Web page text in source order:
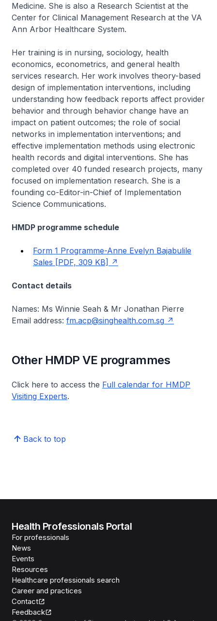
Medicine. She is also a Research Scientist at the
Center for Clinical Management Research at the VA
Ann Arbor Healthcare System.
Her training is in nursing, sociology, health
economics, econometrics, and general health
services research. Her work involves theory-based
design of implementation interventions, including
understanding how feedback reports affect provider
behavior and through behavior change have an
impact on patient outcomes; the role of social
networks in implementation interventions; and
effective implementation methods using electronic
health records and digital interventions. She has
completed over 40 funded research projects, many
focused on implementation research. She is a
founding co-Editor-in-Chief of Implementation
Science Communications.
HMDP programme schedule
Form 1 Programme-Anne Evelyn Bajabulile
Sales [PDF, 309 KB]
Contact details
Names: Ms Winnie Seah & Mr Jonathan Pierre
Email address: fm.acp@singhealth.com.sg
Other HMDP VE programmes
Click here to access the Full calendar for HMDP
Visiting Experts.
Back to top
Health Professionals Portal
For professionals
News
Events
Resources
Healthcare professionals search
Career and practices
Contact
Feedback